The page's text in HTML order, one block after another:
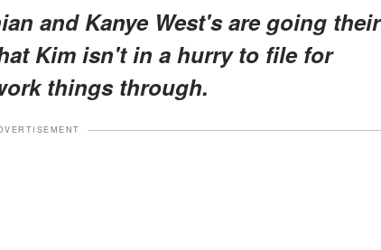
and Kanye West's are going their
Kim isn't in a hurry to file for
things through.